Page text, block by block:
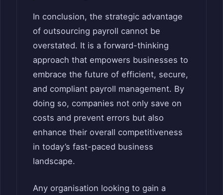
In conclusion, the strategic advantage
of outsourcing payroll cannot be
overstated. It is a forward-thinking
approach that empowers businesses to
embrace the future of efficient, secure,
and compliant payroll management. By
doing so, companies not only save on
costs and prevent errors but also
enhance their overall competitiveness
in today’s fast-paced business
landscape.
Any organisation looking to gain a